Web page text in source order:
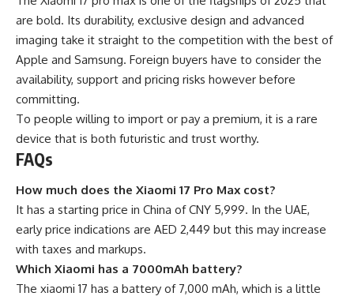
are bold. Its durability, exclusive design and advanced
imaging take it straight to the competition with the best of
Apple and Samsung. Foreign buyers have to consider the
availability, support and pricing risks however before
committing.
To people willing to import or pay a premium, it is a rare
device that is both futuristic and trust worthy.
FAQs
How much does the Xiaomi 17 Pro Max cost?
It has a starting price in China of CNY 5,999. In the UAE,
early price indications are AED 2,449 but this may increase
with taxes and markups.
Which Xiaomi has a 7000mAh battery?
The xiaomi 17 has a battery of 7,000 mAh, which is a little